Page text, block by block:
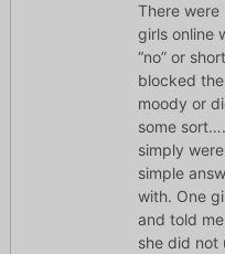
There
girls online
“no” or
blocked
moody or
some
simply
simple
with. One
and told
she did not